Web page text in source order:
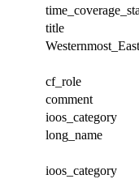
title
cf_role
comment
ioos_category
long_name
ioos_category